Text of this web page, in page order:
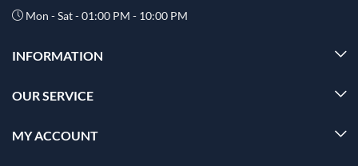
Mon - Sat - 01:00 PM - 10:00 PM
INFORMATION
OUR SERVICE
MY ACCOUNT